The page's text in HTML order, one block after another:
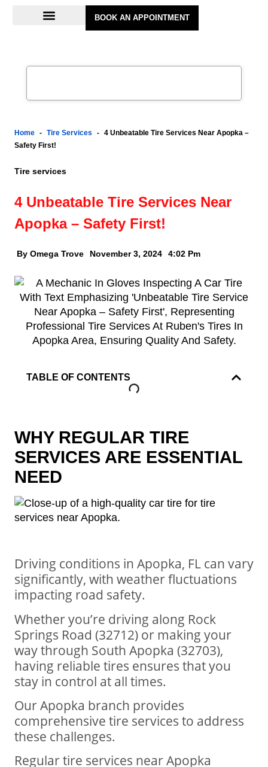
BOOK AN APPOINTMENT
Home - Tire Services - 4 Unbeatable Tire Services Near Apopka –
Safety First!
Tire services
4 Unbeatable Tire Services Near
Apopka – Safety First!
By Omega Trove November 3, 2024 4:02 Pm
TABLE OF CONTENTS
WHY REGULAR TIRE
SERVICES ARE ESSENTIAL
NEED
Driving conditions in Apopka, FL can vary
significantly, with weather fluctuations
impacting road safety.
Whether you’re driving along Rock
Springs Road (32712) or making your
way through South Apopka (32703),
having reliable tires ensures that you
stay in control at all times.
Our Apopka branch provides
comprehensive tire services to address
these challenges.
Regular tire services near Apopka